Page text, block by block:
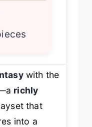
with the
richly
that
into a